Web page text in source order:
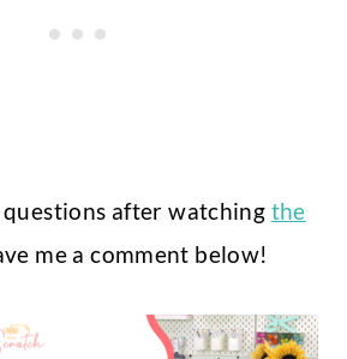
after watching the
me a comment below!